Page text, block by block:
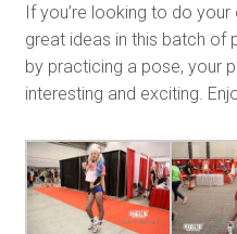
If you’re looking to do
great ideas in this batch of
by practicing a pose, your
interesting and exciting.